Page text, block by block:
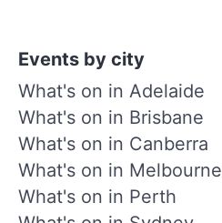
Events by city
What's on in Adelaide
What's on in Brisbane
What's on in Canberra
What's on in Melbourne
What's on in Perth